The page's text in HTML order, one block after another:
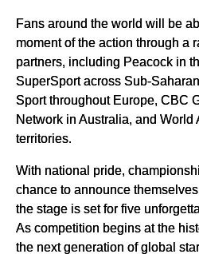
Fans around the world will be
moment of the action through a
partners, including Peacock in
SuperSport across Sub-
Sport throughout Europe, CBC
Network in Australia, and
territories.
With national pride,
chance to announce
the stage is set for five
As competition begins at the
the next generation of global